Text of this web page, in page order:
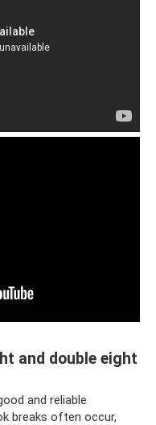
and double eight
and reliable
breaks often occur,